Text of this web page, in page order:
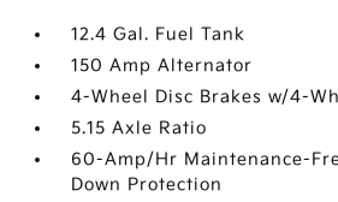
12.4 Gal. Fuel Tank
150 Amp Alternator
4-Wheel Disc Brakes w/4-
5.15 Axle Ratio
60-Amp/Hr Maintenance-
Down Protection